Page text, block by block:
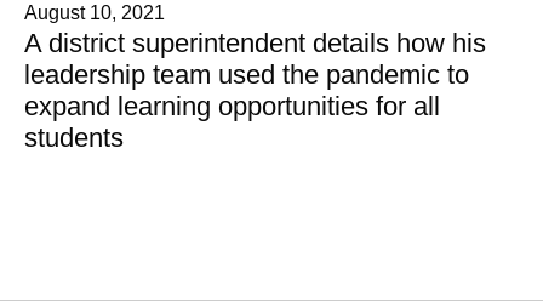
August 10, 2021
A district superintendent details how his
leadership team used the pandemic to
expand learning opportunities for all
students